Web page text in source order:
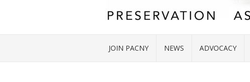
JOIN PACNY NEWS ADVOCACY